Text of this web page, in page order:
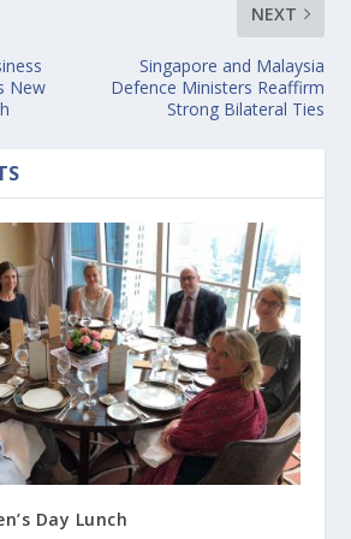
New
NEXT
Singapore and Malaysia
Defence Ministers Reaffirm
Strong Bilateral Ties
Day Lunch